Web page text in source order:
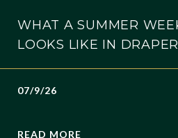
WHAT A SUMMER
LOOKS LIKE IN
07/9/26
READ MORE